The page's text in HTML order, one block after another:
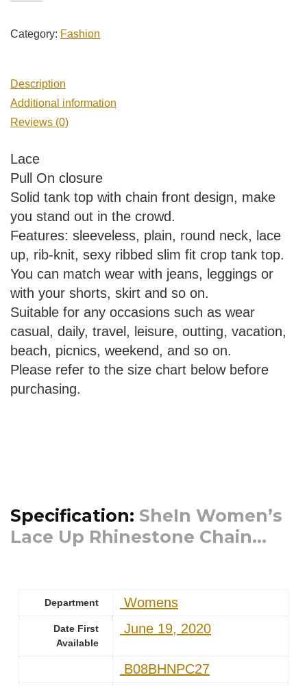
Category: Fashion
Description
Additional information
Reviews (0)
Lace
Pull On closure
Solid tank top with chain front design, make
you stand out in the crowd.
Features: sleeveless, plain, round neck, lace
up, rib-knit, sexy ribbed slim fit crop tank top.
You can match wear with jeans, leggings or
with your shorts, skirt and so on.
Suitable for any occasions such as wear
casual, daily, travel, leisure, outting, vacation,
beach, picnics, weekend, and so on.
Please refer to the size chart below before
purchasing.
Specification: SheIn Women’s
Lace Up Rhinestone Chain...
Department ‎ Womens
Date First
Available
‎ June 19, 2020
‎ B08BHNPC27